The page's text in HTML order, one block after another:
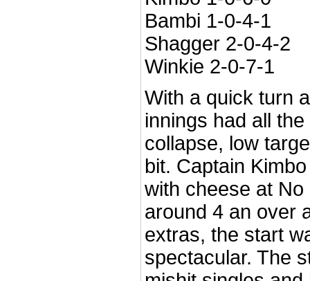
Bambi 1-0-4-1
Shagger 2-0-4-2
Winkie 2-0-7-1
With a quick turn
innings had all
collapse, low
bit. Captain
with cheese at
around 4 an over
extras, the start
spectacular. The